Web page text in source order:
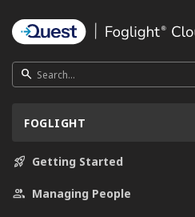
search
FOGLIGHT
rocket_launch Getting Started
people Managing People